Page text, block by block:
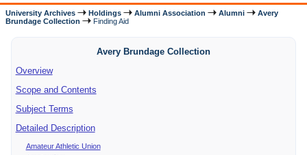
University Archives Holdings Alumni Association Alumni
Avery
Brundage Collection
Finding Aid
Avery Brundage Collection
Overview
Scope and Contents
Subject Terms
Detailed Description
Amateur Athletic Union